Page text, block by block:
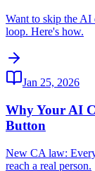
Want to skip the AI
loop. Here's how.
Jan 25, 2026
Why Your AI
Button
New CA law:
reach a real person.